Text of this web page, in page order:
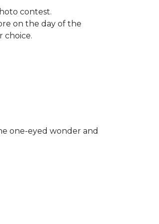
contest.
on the day of the
choice.
one-eyed wonder and